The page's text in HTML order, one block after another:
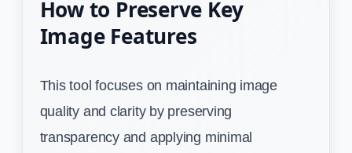
How to Preserve Key
Image Features
This tool focuses on maintaining image
quality and clarity by preserving
transparency and applying minimal